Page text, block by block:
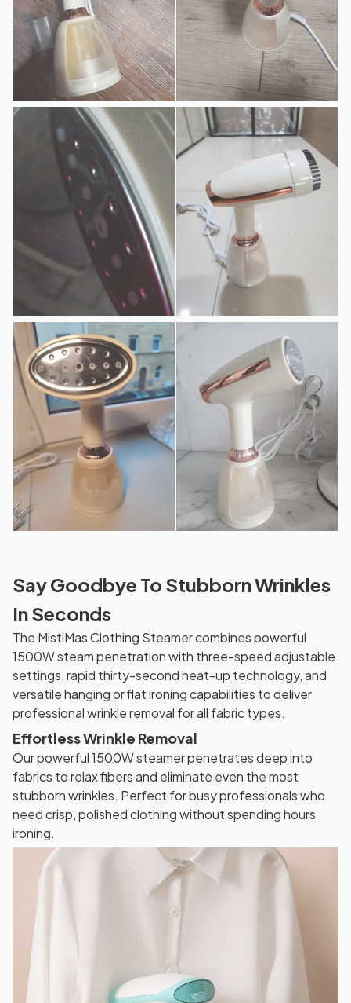
Say Goodbye To Stubborn Wrinkles
In Seconds
The MistiMas Clothing Steamer combines powerful
1500W steam penetration with three-speed adjustable
settings, rapid thirty-second heat-up technology, and
versatile hanging or flat ironing capabilities to deliver
professional wrinkle removal for all fabric types.
Effortless Wrinkle Removal
Our powerful 1500W steamer penetrates deep into
fabrics to relax fibers and eliminate even the most
stubborn wrinkles. Perfect for busy professionals who
need crisp, polished clothing without spending hours
ironing.